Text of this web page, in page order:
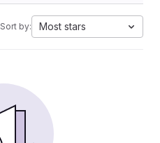
Sort by: Most stars